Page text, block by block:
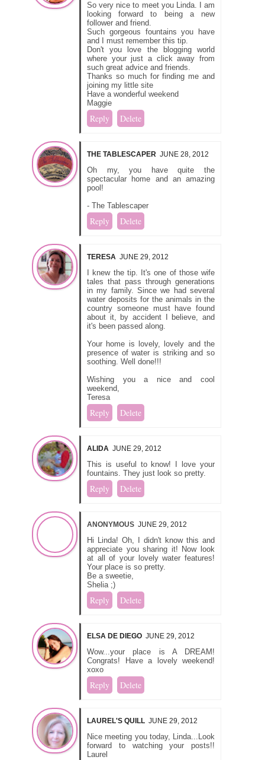
So very nice to meet you Linda. I am
looking forward to being a new
follower and friend.
Such gorgeous fountains you have
and I must remember this tip.
Don't you love the blogging world
where your just a click away from
such great advice and friends.
Thanks so much for finding me and
joining my little site
Have a wonderful weekend
Maggie
Reply Delete
THE TABLESCAPER JUNE 28, 2012
Oh my, you have quite the
spectacular home and an amazing
pool!
- The Tablescaper
Reply Delete
TERESA JUNE 29, 2012
I knew the tip. It's one of those wife
tales that pass through generations
in my family. Since we had several
water deposits for the animals in the
country someone must have found
about it, by accident I believe, and
it's been passed along.
Your home is lovely, lovely and the
presence of water is striking and so
soothing. Well done!!!
Wishing you a nice and cool
weekend,
Teresa
Reply Delete
ALIDA JUNE 29, 2012
This is useful to know! I love your
fountains. They just look so pretty.
Reply Delete
ANONYMOUS JUNE 29, 2012
Hi Linda! Oh, I didn't know this and
appreciate you sharing it! Now look
at all of your lovely water features!
Your place is so pretty.
Be a sweetie,
Shelia ;)
Reply Delete
ELSA DE DIEGO JUNE 29, 2012
Wow...your place is A DREAM!
Congrats! Have a lovely weekend!
xoxo
Reply Delete
LAUREL'S QUILL JUNE 29, 2012
Nice meeting you today, Linda...Look
forward to watching your posts!!
Laurel